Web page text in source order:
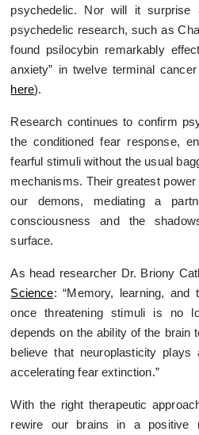
psychedelic. Nor will it surprise
psychedelic research, such as
found psilocybin remarkably
anxiety” in twelve terminal
here).
Research continues to confirm
the conditioned fear response,
fearful stimuli without the usual
mechanisms. Their greatest
our demons, mediating a
consciousness and the
surface.
As head researcher Dr. Briony
Science: “Memory, learning,
once threatening stimuli is no
depends on the ability of the
believe that neuroplasticity
accelerating fear extinction.”
With the right therapeutic
rewire our brains in a positive